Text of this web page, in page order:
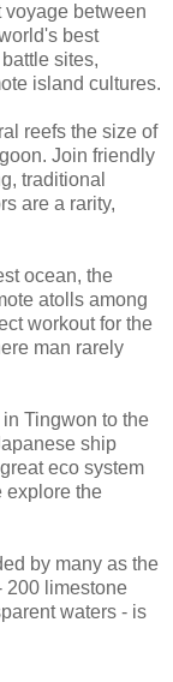
between
best
sites,
island cultures.
reefs the size of
Join friendly
traditional
are a rarity,
ocean, the
atolls among
workout for the
man rarely
Tingwon to the
ship
eco system
explore the
by many as the
200 limestone
waters - is